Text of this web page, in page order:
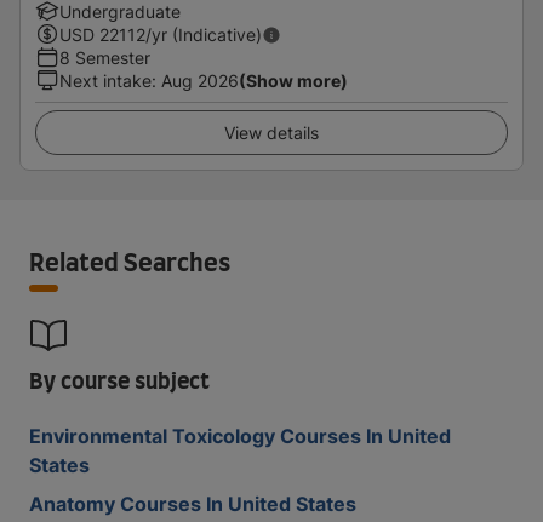
Undergraduate
USD 22112/yr (Indicative)
8 Semester
Next intake: Aug 2026(Show more)
View details
Related Searches
By course subject
Environmental Toxicology Courses In United
States
Anatomy Courses In United States